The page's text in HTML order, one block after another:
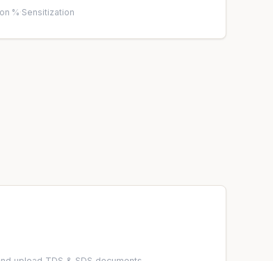
%·Sensitization